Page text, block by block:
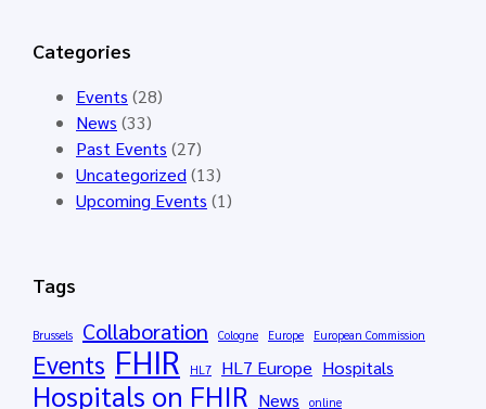
o
u
p
M
n
g
M
e
H
D
E
R
A
I
–
h
e
t
Categories
Events (28)
News (33)
Past Events (27)
Uncategorized (13)
Upcoming Events (1)
Tags
Brussels Collaboration Cologne Europe European Commission
Events FHIR HL7 HL7 Europe Hospitals
Hospitals on FHIR News online